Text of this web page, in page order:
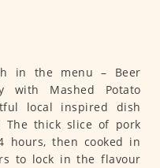
in the menu – Beer
with Mashed Potato
local inspired dish
The thick slice of pork
hours, then cooked in
to lock in the flavour